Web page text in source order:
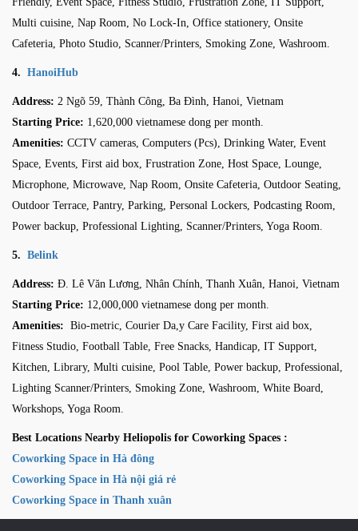
Multi cuisine, Nap Room, No Lock-In, Office stationery, Onsite
Cafeteria, Photo Studio, Scanner/Printers, Smoking Zone, Washroom.
4. HanoiHub
Address: 2 Ngõ 59, Thành Công, Ba Đình, Hanoi, Vietnam
Starting Price: 1,620,000 vietnamese dong per month
Amenities: CCTV cameras, Computers (Pcs), Drinking Water, Event
Space, Events, First aid box, Frustration Zone, Host Space, Lounge,
Microphone, Microwave, Nap Room, Onsite Cafeteria, Outdoor Seating,
Outdoor Terrace, Pantry, Parking, Personal Lockers, Podcasting Room,
Power backup, Professional Lighting, Scanner/Printers, Yoga Room.
5. Belink
Address: Đ. Lê Văn Lương, Nhân Chính, Thanh Xuân, Hanoi, Vietnam
Starting Price: 12,000,000 vietnamese dong per month
Amenities: Bio-metric, Courier Da,y Care Facility, First aid box,
Fitness Studio, Football Table, Free Snacks, Handicap, IT Support,
Kitchen, Library, Multi cuisine, Pool Table, Power backup, Professional,
Lighting Scanner/Printers, Smoking Zone, Washroom, White Board,
Workshops, Yoga Room.
Best Locations Nearby Heliopolis for Coworking Spaces :
Coworking Space in Hà đông
Coworking Space in Hà nội giá rẻ
Coworking Space in Thanh xuân